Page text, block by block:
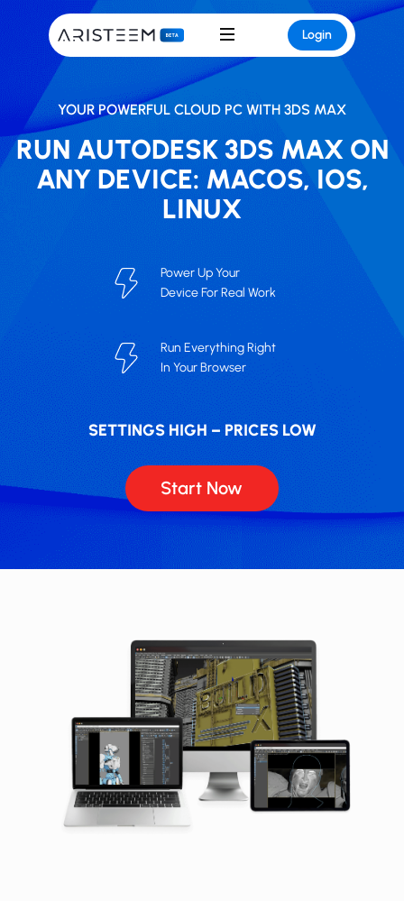
Login
YOUR POWERFUL CLOUD PC WITH 3DS MAX
RUN AUTODESK 3DS MAX ON
ANY DEVICE: MACOS, IOS,
LINUX
Power Up Your
Device For Real Work
Run Everything Right
In Your Browser
SETTINGS HIGH – PRICES LOW
Start Now